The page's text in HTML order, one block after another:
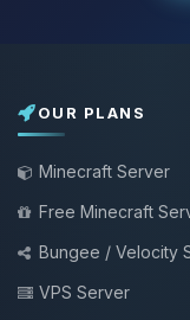
OUR PLANS
Minecraft Server
Free Minecraft
Bungee / Velocity
VPS Server